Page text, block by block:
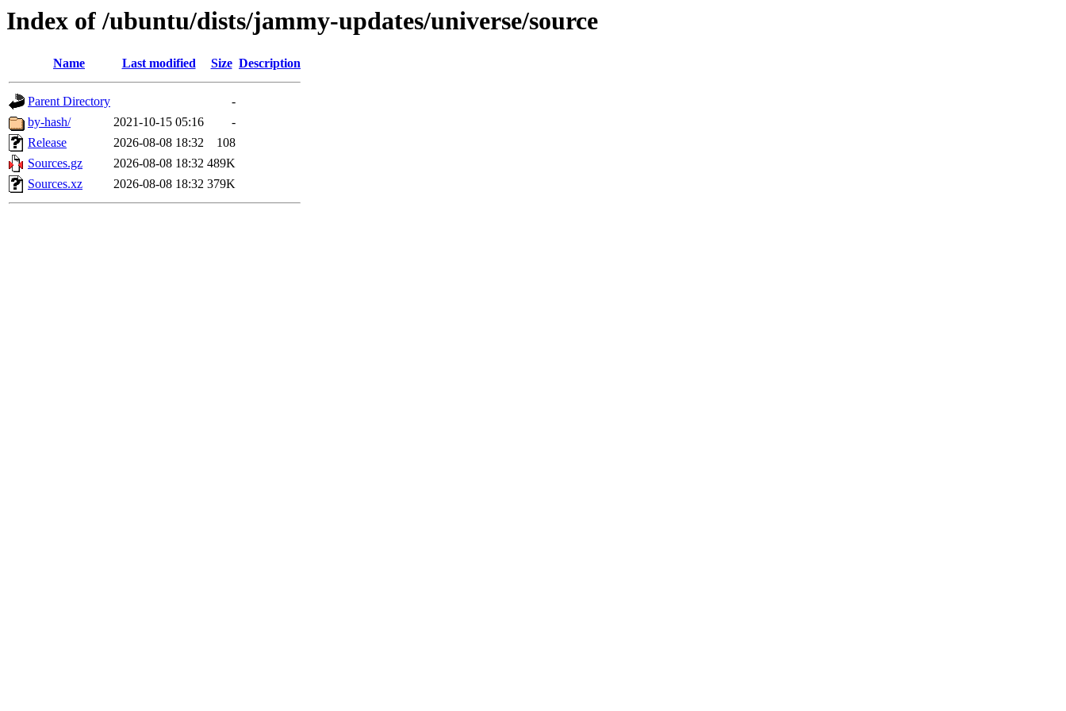
Index of /ubuntu/dists/jammy-updates/universe/source
Name Last modified Size Description
Parent Directory
-
by-hash/
2021-10-15 05:16
-
Release
2026-08-08 18:32
108
Sources.gz
2026-08-08 18:32 489K
Sources.xz
2026-08-08 18:32 379K